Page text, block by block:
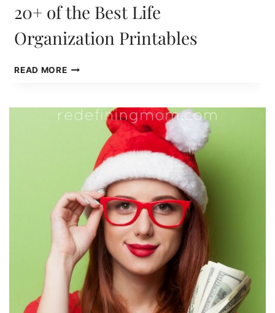
20+ of the Best Life
Organization Printables
READ MORE20+
BEST
LIFE
ORGANIZATION
PRINTABLES